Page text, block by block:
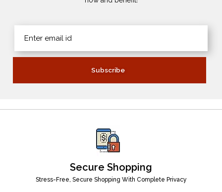
Secure Shopping
Stress-Free, Secure Shopping With Complete Privacy